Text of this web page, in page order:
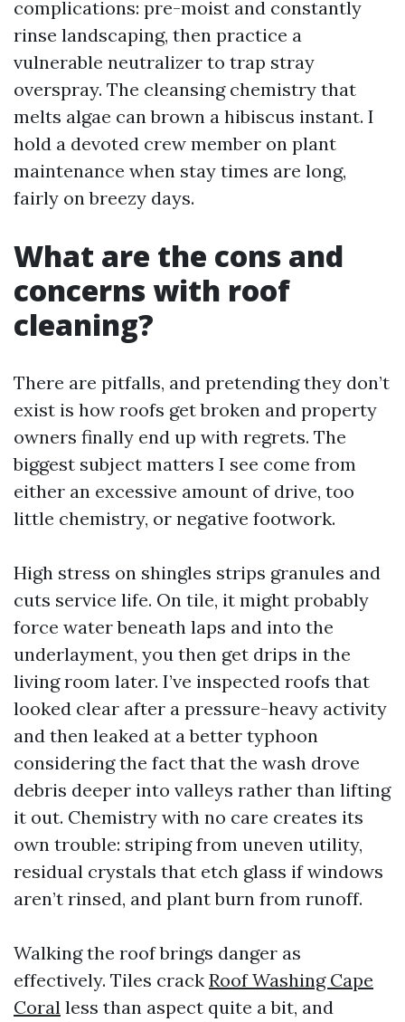
complications: pre-moist and constantly
rinse landscaping, then practice a
vulnerable neutralizer to trap stray
overspray. The cleansing chemistry that
melts algae can brown a hibiscus instant. I
hold a devoted crew member on plant
maintenance when stay times are long,
fairly on breezy days.
What are the cons and
concerns with roof
cleaning?
There are pitfalls, and pretending they don’t
exist is how roofs get broken and property
owners finally end up with regrets. The
biggest subject matters I see come from
either an excessive amount of drive, too
little chemistry, or negative footwork.
High stress on shingles strips granules and
cuts service life. On tile, it might probably
force water beneath laps and into the
underlayment, you then get drips in the
living room later. I’ve inspected roofs that
looked clear after a pressure-heavy activity
and then leaked at a better typhoon
considering the fact that the wash drove
debris deeper into valleys rather than lifting
it out. Chemistry with no care creates its
own trouble: striping from uneven utility,
residual crystals that etch glass if windows
aren’t rinsed, and plant burn from runoff.
Walking the roof brings danger as
effectively. Tiles crack Roof Washing Cape
Coral less than aspect quite a bit, and